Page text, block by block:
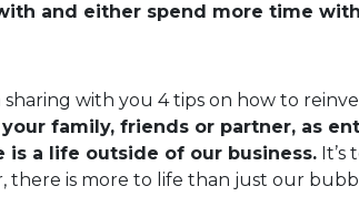
and either spend more time
sharing with you 4 tips on how to
your family, friends or partner, as
is a life outside of our business. It’s
there is more to life than just our